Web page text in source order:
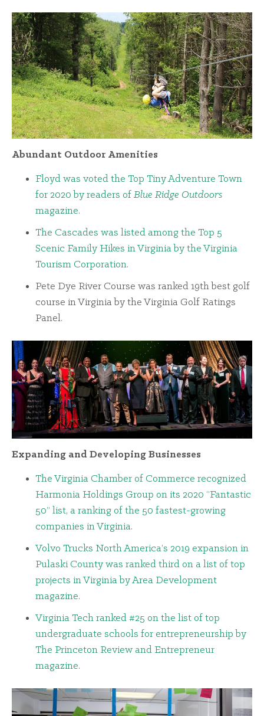
Abundant Outdoor Amenities
Floyd was voted the Top Tiny Adventure Town
for 2020 by readers of Blue Ridge Outdoors
magazine.
The Cascades was listed among the Top 5
Scenic Family Hikes in Virginia by the Virginia
Tourism Corporation.
Pete Dye River Course was ranked 19th best golf
course in Virginia by the Virginia Golf Ratings
Panel.
Expanding and Developing Businesses
The Virginia Chamber of Commerce recognized
Harmonia Holdings Group on its 2020 “Fantastic
50” list, a ranking of the 50 fastest-growing
companies in Virginia.
Volvo Trucks North America’s 2019 expansion in
Pulaski County was ranked third on a list of top
projects in Virginia by Area Development
magazine.
Virginia Tech ranked #25 on the list of top
undergraduate schools for entrepreneurship by
The Princeton Review and Entrepreneur
magazine.